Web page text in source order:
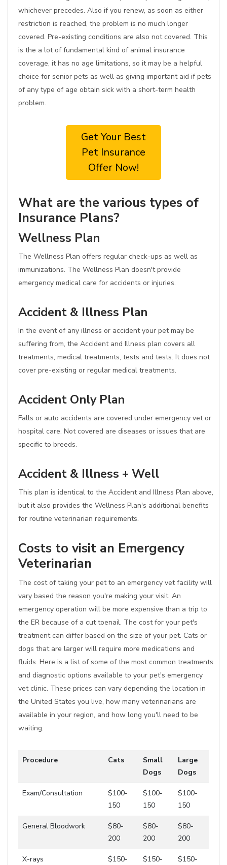
whichever precedes. Also if you renew, as soon as either
restriction is reached, the problem is no much longer
covered. Pre-existing conditions are also not covered. This
is the a lot of fundamental kind of animal insurance
coverage, it has no age limitations, so it may be a helpful
choice for senior pets as well as giving important aid if pets
of any type of age obtain sick with a short-term health
problem.
Get Your Best
Pet Insurance
Offer Now!
What are the various types of
Insurance Plans?
Wellness Plan
The Wellness Plan offers regular check-ups as well as
immunizations. The Wellness Plan doesn't provide
emergency medical care for accidents or injuries.
Accident & Illness Plan
In the event of any illness or accident your pet may be
suffering from, the Accident and Illness plan covers all
treatments, medical treatments, tests and tests. It does not
cover pre-existing or regular medical treatments.
Accident Only Plan
Falls or auto accidents are covered under emergency vet or
hospital care. Not covered are diseases or issues that are
specific to breeds.
Accident & Illness + Well
This plan is identical to the Accident and Illness Plan above,
but it also provides the Wellness Plan's additional benefits
for routine veterinarian requirements.
Costs to visit an Emergency
Veterinarian
The cost of taking your pet to an emergency vet facility will
vary based the reason you're making your visit. An
emergency operation will be more expensive than a trip to
the ER because of a cut toenail. The cost for your pet's
treatment can differ based on the size of your pet. Cats or
dogs that are larger will require more medications and
fluids. Here is a list of some of the most common treatments
and diagnostic options available to your pet's emergency
vet clinic. These prices can vary depending the location in
the United States you live, how many veterinarians are
available in your region, and how long you'll need to be
waiting.
Procedure Cats
Small
Dogs
Large
Dogs
Exam/Consultation
$100-
150
$100-
150
$100-
150
General Bloodwork
$80-
200
$80-
200
$80-
200
X-rays
$150-
$150-
$150-